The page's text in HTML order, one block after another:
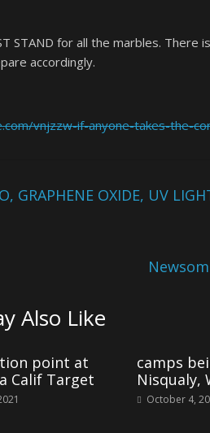
STAND for all the marbles.
accordingly.
vnjzzw-if-anyone-takes-the-
GRAPHENE OXIDE, UV
Also Like
point at
Calif Target
camps
Nisqualy,
October 4,